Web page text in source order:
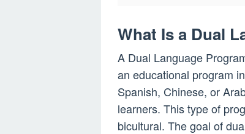
What Is a Dual
A Dual Language
an educational program
Spanish, Chinese, or
learners. This type of
bicultural. The goal of